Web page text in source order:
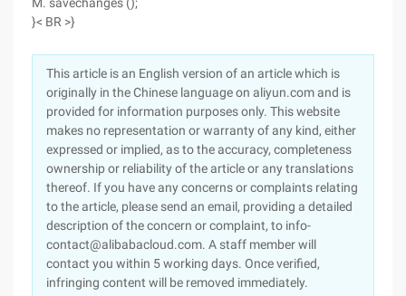
}< BR >}
This article is an English version of an article which is
originally in the Chinese language on aliyun.com and is
provided for information purposes only. This website
makes no representation or warranty of any kind, either
expressed or implied, as to the accuracy, completeness
ownership or reliability of the article or any translations
thereof. If you have any concerns or complaints relating
to the article, please send an email, providing a detailed
description of the concern or complaint, to info-
contact@alibabacloud.com. A staff member will
contact you within 5 working days. Once verified,
infringing content will be removed immediately.